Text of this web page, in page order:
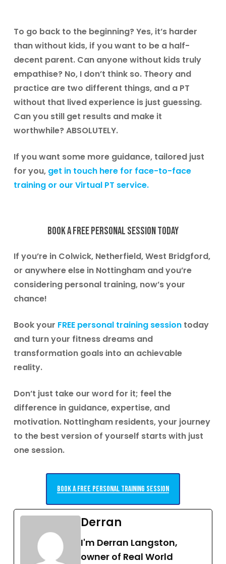
To go back to the beginning? Yes, it’s harder
than without kids, if you want to be a half-
decent parent. Can anyone without kids truly
empathise? No, I don’t think so. Theory and
practice are two different things, and a PT
without that lived experience is just guessing.
Can you still get results and make it
worthwhile? ABSOLUTELY.
If you want some more guidance, tailored just
for you, get in touch here for face-to-face
training or our Virtual PT service.
Book a free personal session today
If you’re in Colwick, Netherfield, West Bridgford,
or anywhere else in Nottingham and you’re
considering personal training, now’s your
chance!
Book your FREE personal training sessiontoday
and turn your fitness dreams and
transformation goals into an achievable
reality.
Don’t just take our word for it; feel the
difference in guidance, expertise, and
motivation. Nottingham residents, your journey
to the best version of yourself starts with just
one session.
Book a free personal training session
Derran
I'm Derran Langston,
owner of Real World